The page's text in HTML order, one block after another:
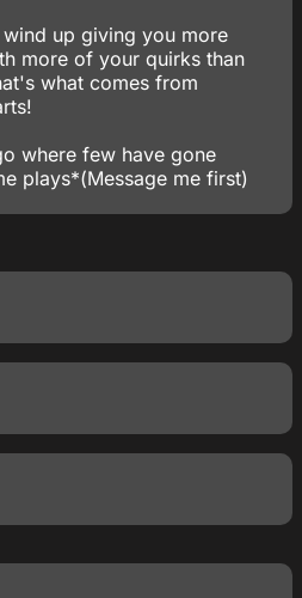
up giving you more
more of your quirks than
what comes from
where few have gone
plays*(Message me first)